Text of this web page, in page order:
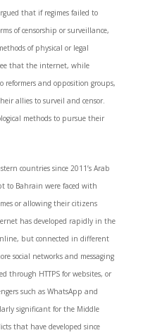
that if regimes failed to
of censorship or surveillance,
of physical or legal
that the internet, while
reformers and opposition groups,
allies to surveil and censor.
methods to pursue their
countries since 2011’s Arab
to Bahrain were faced with
or allowing their citizens
has developed rapidly in the
but connected in different
social networks and messaging
through HTTPS for websites, or
such as WhatsApp and
significant for the Middle
that have developed since